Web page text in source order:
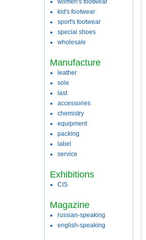
women's footwear
kid's footwear
sport's footwear
special shoes
wholesale
Manufacture
leather
sole
last
accessories
chemistry
equipment
packing
label
service
Exhibitions
CIS
Magazine
russian-speaking
english-speaking